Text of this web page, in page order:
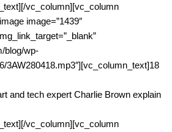
vc_column][vc_column
image=”1439″
blog/wp-
3AW280418.mp3″][vc_column_text]18
and tech expert Charlie Brown explain
vc_column][vc_column